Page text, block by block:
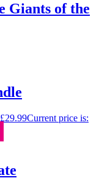
Giants of the
£29.99Current price is: